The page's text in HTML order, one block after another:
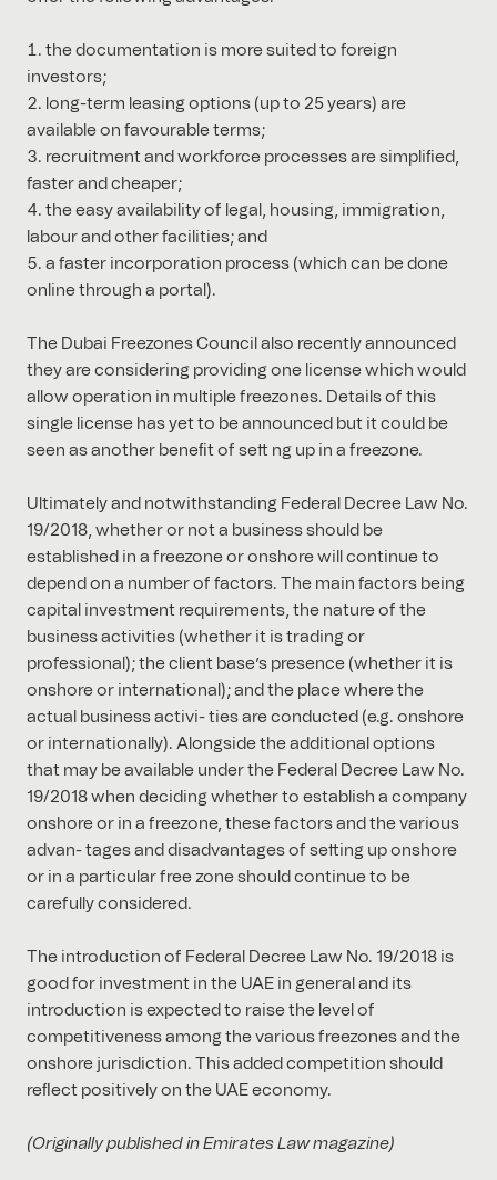
the documentation is more suited to foreign
investors;
long-term leasing options (up to 25 years) are
available on favourable terms;
recruitment and workforce processes are simpliﬁed,
faster and cheaper;
the easy availability of legal, housing, immigration,
labour and other facilities; and
a faster incorporation process (which can be done
online through a portal).
The Dubai Freezones Council also recently announced
they are considering providing one license which would
allow operation in multiple freezones. Details of this
single license has yet to be announced but it could be
seen as another beneﬁt of sett ng up in a freezone.
Ultimately and notwithstanding Federal Decree Law No.
19/2018, whether or not a business should be
established in a freezone or onshore will continue to
depend on a number of factors. The main factors being
capital investment requirements, the nature of the
business activities (whether it is trading or
professional); the client base’s presence (whether it is
onshore or international); and the place where the
actual business activi- ties are conducted (e.g. onshore
or internationally). Alongside the additional options
that may be available under the Federal Decree Law No.
19/2018 when deciding whether to establish a company
onshore or in a freezone, these factors and the various
advan- tages and disadvantages of setting up onshore
or in a particular free zone should continue to be
carefully considered.
The introduction of Federal Decree Law No. 19/2018 is
good for investment in the UAE in general and its
introduction is expected to raise the level of
competitiveness among the various freezones and the
onshore jurisdiction. This added competition should
reﬂect positively on the UAE economy.
(Originally published in Emirates Law magazine)